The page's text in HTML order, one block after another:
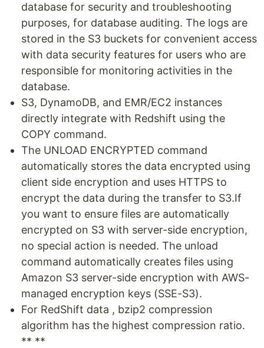
database for security and troubleshooting
purposes, for database auditing. The logs are
stored in the S3 buckets for convenient access
with data security features for users who are
responsible for monitoring activities in the
database.
S3, DynamoDB, and EMR/EC2 instances
directly integrate with Redshift using the
COPY command.
The UNLOAD ENCRYPTED command
automatically stores the data encrypted using
client side encryption and uses HTTPS to
encrypt the data during the transfer to S3.If
you want to ensure files are automatically
encrypted on S3 with server-side encryption,
no special action is needed. The unload
command automatically creates files using
Amazon S3 server-side encryption with AWS-
managed encryption keys (SSE-S3).
For RedShift data , bzip2 compression
algorithm has the highest compression ratio.
** **